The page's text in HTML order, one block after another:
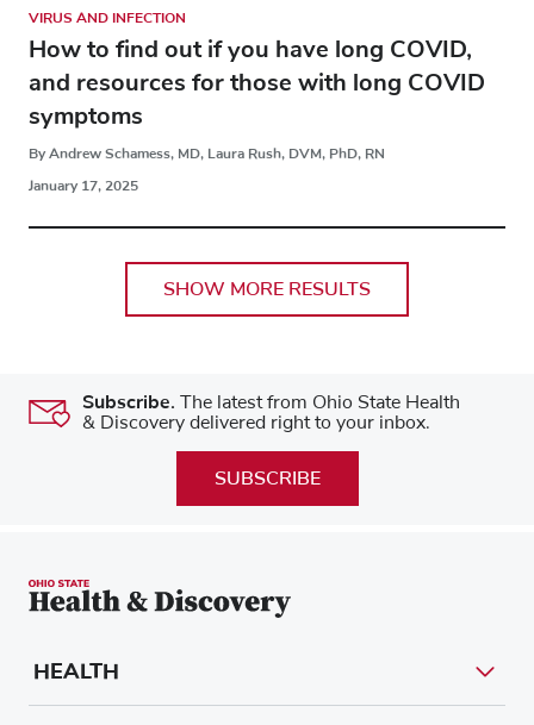
VIRUS AND INFECTION
How to find out if you have long COVID,
and resources for those with long COVID
symptoms
By Andrew Schamess, MD, Laura Rush, DVM, PhD, RN
January 17, 2025
SHOW MORE RESULTS
Subscribe. The latest from Ohio State Health
& Discovery delivered right to your inbox.
SUBSCRIBE
HEALTH